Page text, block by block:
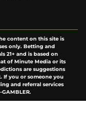
content on this site is
only. Betting and
21+ and is based on
of Minute Media or its
are suggestions
If you or someone you
and referral services